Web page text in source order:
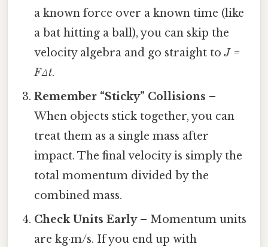
a known force over a known time (like
a bat hitting a ball), you can skip the
velocity algebra and go straight toJ =
FΔt.
Remember “Sticky” Collisions –
When objects stick together, you can
treat them as a single mass after
impact. The final velocity is simply the
total momentum divided by the
combined mass.
Check Units Early– Momentum units
are kg·m/s. If you end up with